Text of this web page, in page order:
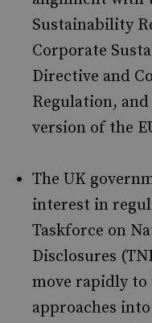
Sustainability
Corporate
Directive and
Regulation,
version of the
The UK
interest in
Taskforce on
Disclosures
move rapidly to
approaches